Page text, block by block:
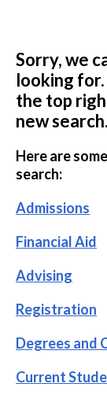
Sorry, we
looking for.
the top
new search.
Here are
search:
Admissions
Financial Aid
Advising
Registration
Degrees and
Current